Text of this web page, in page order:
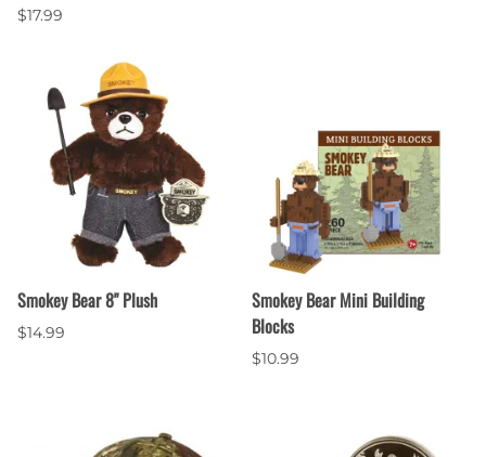
$17.99
Smokey Bear 8" Plush
$14.99
Smokey Bear Mini Building
Blocks
$10.99